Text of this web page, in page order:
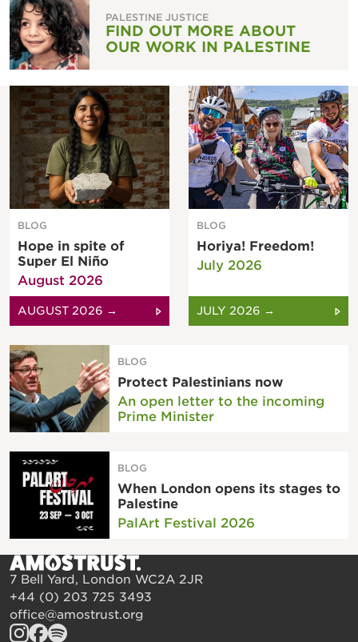
PALESTINE JUSTICE
FIND OUT MORE ABOUT
OUR WORK IN PALESTINE
BLOG
Hope in spite of
Super El Niño
August 2026
AUGUST 2026 →
BLOG
Horiya! Freedom!
July 2026
JULY 2026 →
BLOG
Protect Palestinians now
An open letter to the incoming
Prime Minister
BLOG
When London opens its stages to
Palestine
PalArt Festival 2026
7 Bell Yard, London WC2A 2JR
+44 (0) 203 725 3493
office@amostrust.org